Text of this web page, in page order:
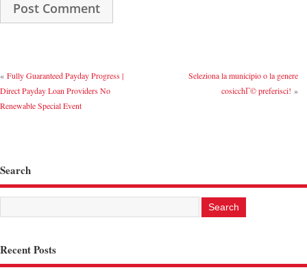
« Fully Guaranteed Payday Progress |
Direct Payday Loan Providers No
Renewable Special Event
Seleziona la municipio o la genere
cosicchГ© preferisci! »
Search
Recent Posts